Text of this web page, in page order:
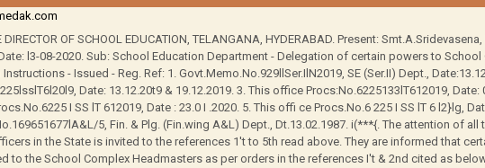
DIRECTOR OF SCHOOL EDUCATION, TELANGANA, HYDERABAD. Present: Smt.A.Sridevasena,
l3-08-2020. Sub: School Education Department - Delegation of certain powers to School
- Issued - Reg. Ref: 1. Govt.Memo.No.929llSer.IlN2019, SE (Ser.II) Dept.,
Date: 13.12.20t9 & 19.12.2019. 3. This office Procs:No.6225133lT612019, Date:
I SS lT 612019, Date : 23.0 I .2020. 5. This offi ce Procs.No.6 225 I SS lT 6 l2}lg,
5, Fin. & Plg. (Fin.wing A&L) Dept., Dt.13.02.1987. i(***{. The attention of all
in the State is invited to the references 1't to 5th read above. They are informed that
to the School Complex Headmasters as per orders in the references I't & 2nd cited as